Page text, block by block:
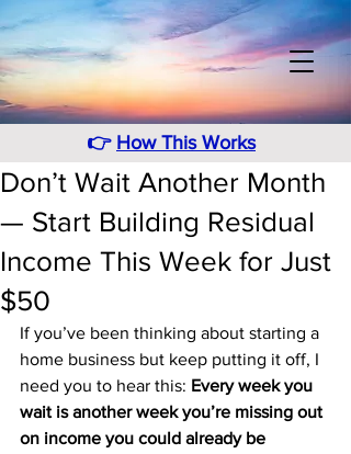
👉 How This Works
Don’t Wait Another Month
— Start Building Residual
Income This Week for Just
$50
If you’ve been thinking about starting a
home business but keep putting it off, I
need you to hear this: Every week you
wait is another week you’re missing out
on income you could already be